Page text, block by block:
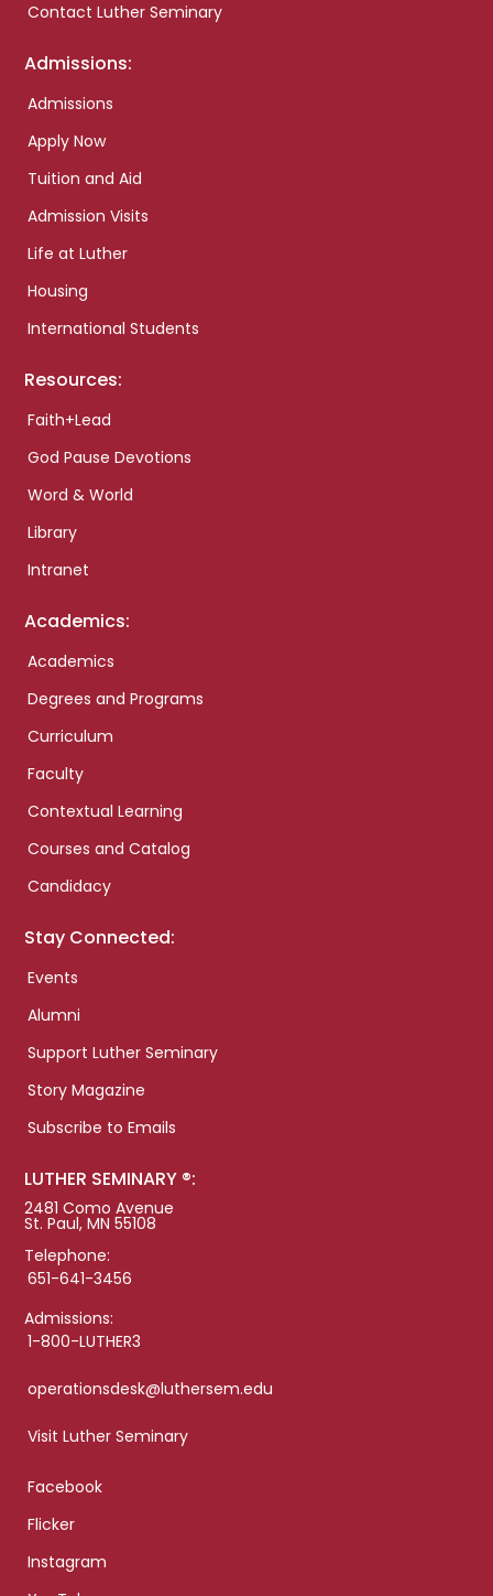
Contact Luther Seminary
Admissions:
Admissions
Apply Now
Tuition and Aid
Admission Visits
Life at Luther
Housing
International Students
Resources:
Faith+Lead
God Pause Devotions
Word & World
Library
Intranet
Academics:
Academics
Degrees and Programs
Curriculum
Faculty
Contextual Learning
Courses and Catalog
Candidacy
Stay Connected:
Events
Alumni
Support Luther Seminary
Story Magazine
Subscribe to Emails
LUTHER SEMINARY ®:
2481 Como Avenue
St. Paul, MN 55108
Telephone:
651-641-3456
Admissions:
1-800-LUTHER3
operationsdesk@luthersem.edu
Visit Luther Seminary
Facebook
Flicker
Instagram